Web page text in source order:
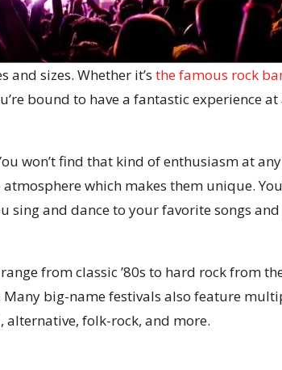
and sizes. Whether it’s the famous rock
bound to have a fantastic experience at
won’t find that kind of enthusiasm at
which makes them unique.
sing and dance to your favorite songs
from classic ’80s to hard rock from the
big-name festivals also feature
folk-rock, and more.